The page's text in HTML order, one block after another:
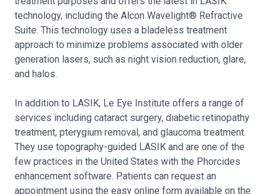
technology, including the Alcon Wavelight® Refractive
Suite. This technology uses a bladeless treatment
approach to minimize problems associated with older
generation lasers, such as night vision reduction, glare,
and halos.
In addition to LASIK, Le Eye Institute offers a range of
services including cataract surgery, diabetic retinopathy
treatment, pterygium removal, and glaucoma treatment.
They use topography-guided LASIK and are one of the
few practices in the United States with the Phorcides
enhancement software. Patients can request an
appointment using the easy online form available on the